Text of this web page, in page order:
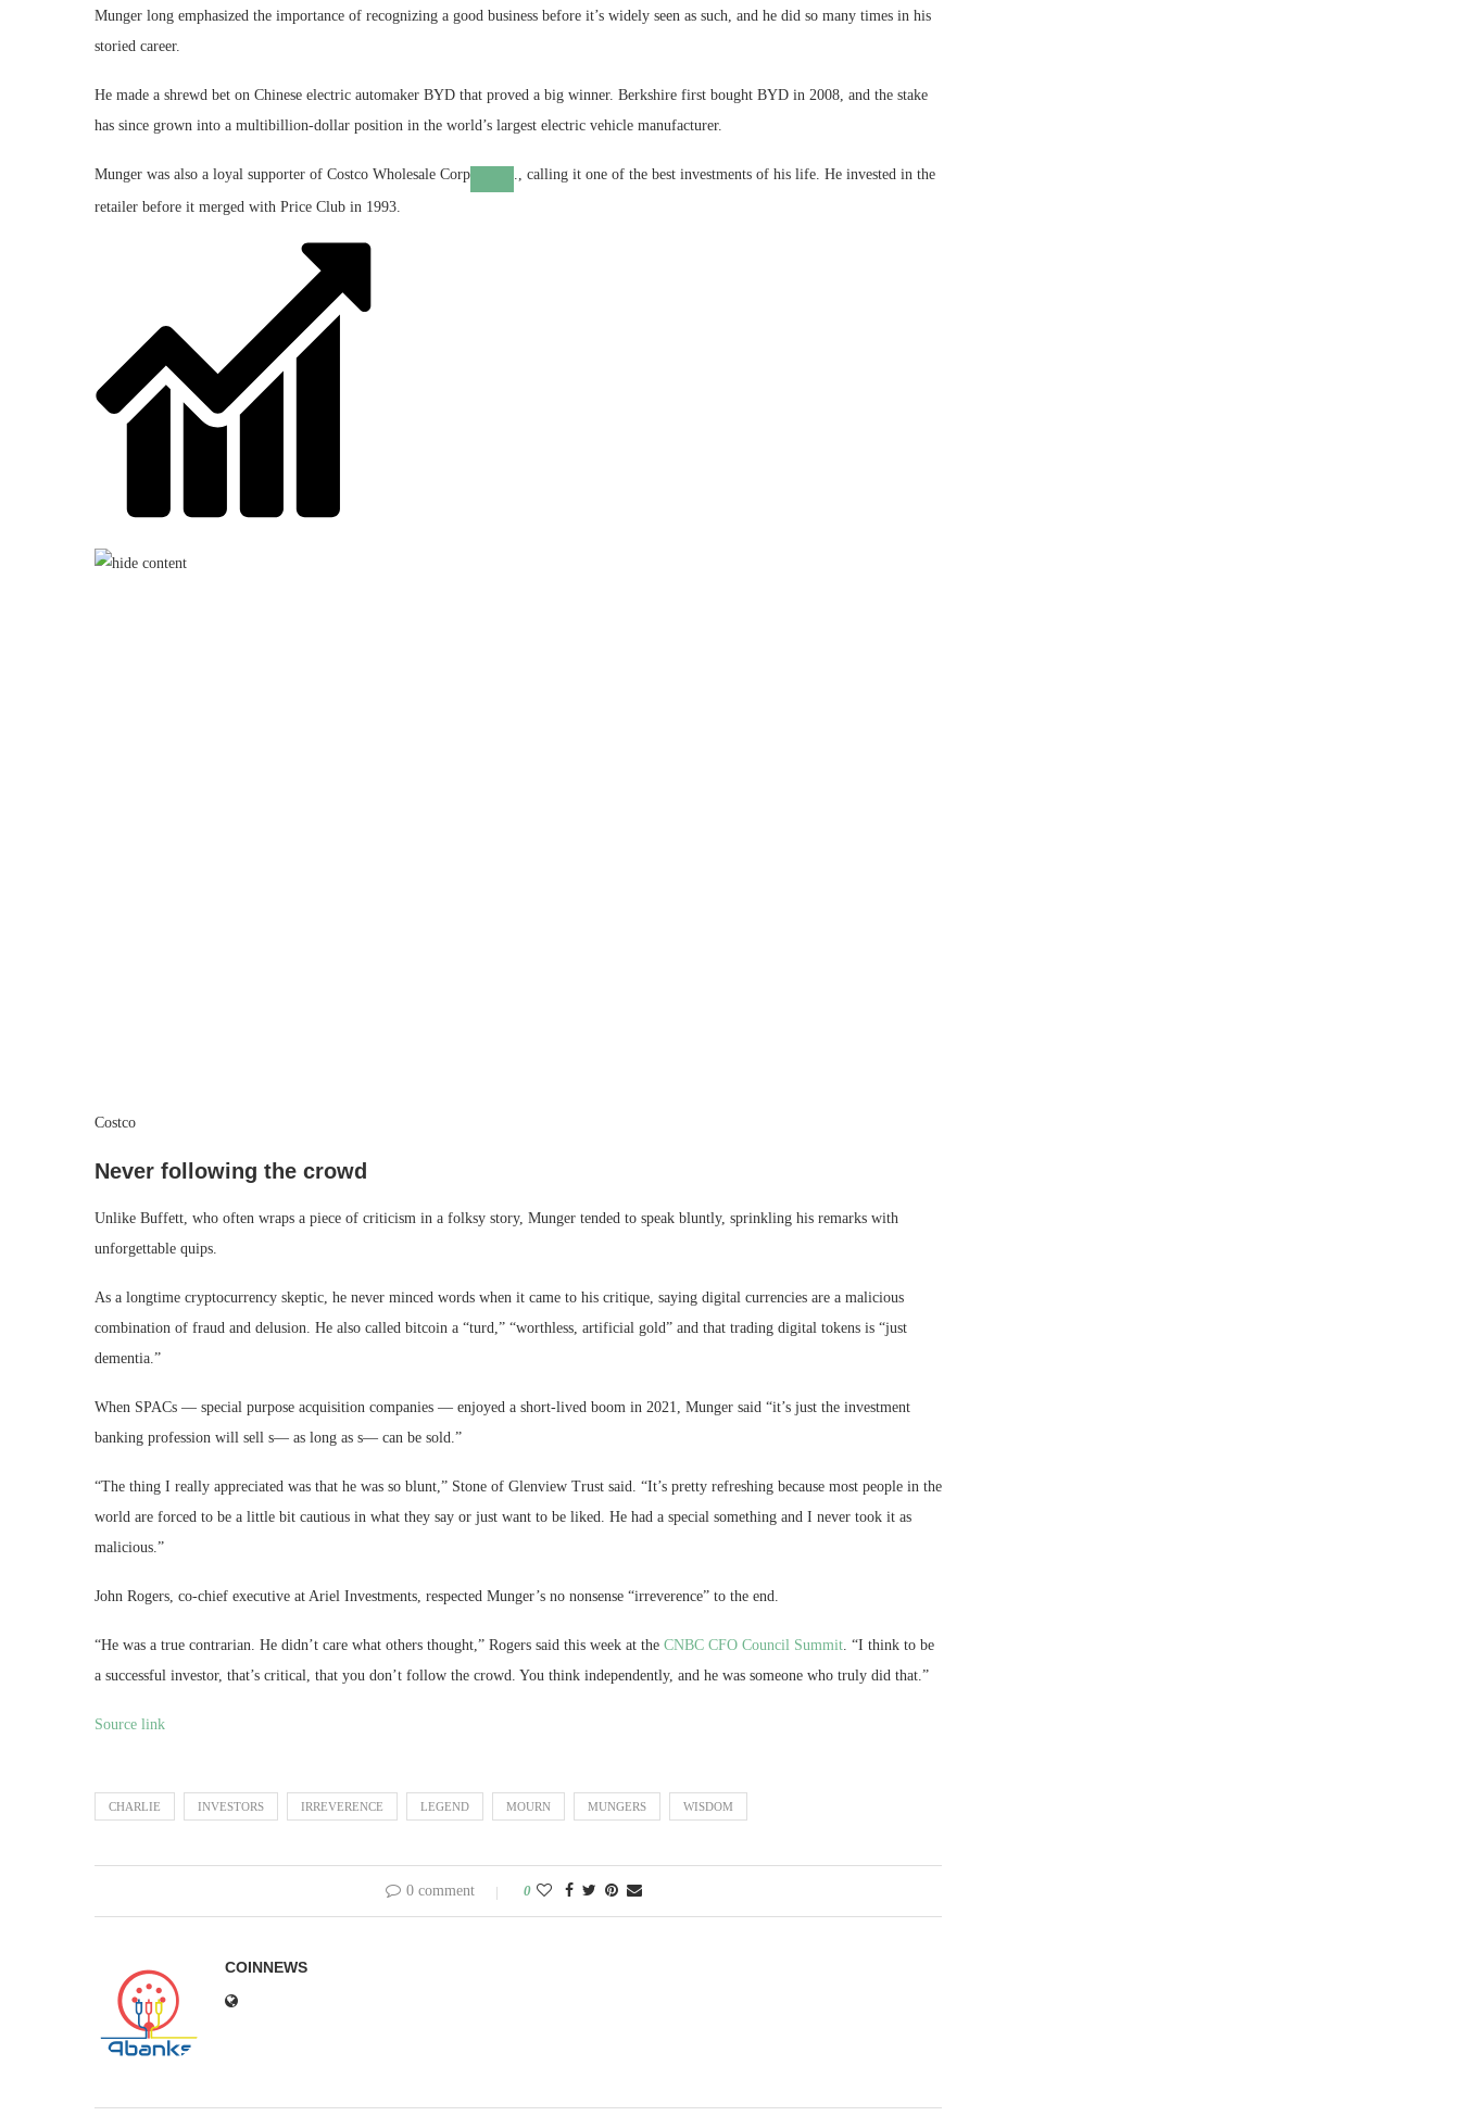
Munger long emphasized the importance of recognizing a good business before it’s widely seen as such, and he did so many times in his
storied career.
He made a shrewd bet on Chinese electric automaker BYD that proved a big winner. Berkshire first bought BYD in 2008, and the stake
has since grown into a multibillion-dollar position in the world’s largest electric vehicle manufacturer.
Munger was also a loyal supporter of Costco Wholesale Corp
., calling it one of the best investments of his life. He invested in the
retailer before it merged with Price Club in 1993.
Costco
Never following the crowd
Unlike Buffett, who often wraps a piece of criticism in a folksy story, Munger tended to speak bluntly, sprinkling his remarks with
unforgettable quips.
As a longtime cryptocurrency skeptic, he never minced words when it came to his critique, saying digital currencies are a malicious
combination of fraud and delusion. He also called bitcoin a “turd,” “worthless, artificial gold” and that trading digital tokens is “just
dementia.”
When SPACs — special purpose acquisition companies — enjoyed a short-lived boom in 2021, Munger said “it’s just the investment
banking profession will sell s— as long as s— can be sold.”
“The thing I really appreciated was that he was so blunt,” Stone of Glenview Trust said. “It’s pretty refreshing because most people in the
world are forced to be a little bit cautious in what they say or just want to be liked. He had a special something and I never took it as
malicious.”
John Rogers, co-chief executive at Ariel Investments, respected Munger’s no nonsense “irreverence” to the end.
“He was a true contrarian. He didn’t care what others thought,” Rogers said this week at the CNBC CFO Council Summit . “I think to be
a successful investor, that’s critical, that you don’t follow the crowd. You think independently, and he was someone who truly did that.”
Source link
CHARLIE INVESTORS IRREVERENCE LEGEND MOURN MUNGERS WISDOM
0 comment 0
COINNEWS